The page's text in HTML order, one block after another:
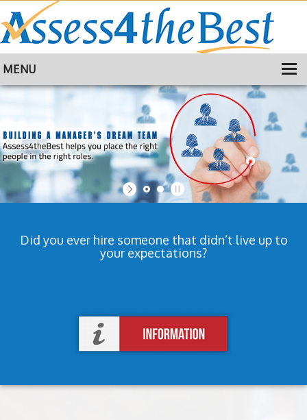
MENU
TRAINING
ABOUT
CONTACT
Did you ever hire someone that didn’t live up to
your expectations?